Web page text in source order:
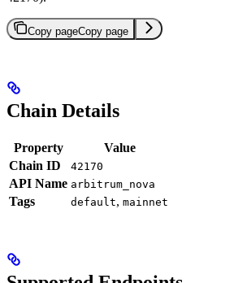
Copy pageCopy page
Chain Details
Property
Value
Chain ID
42170
API Name arbitrum_nova
Tags default, mainnet